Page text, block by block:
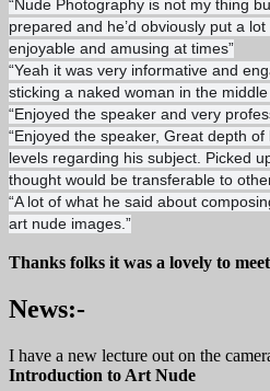
“Nude Photography is not my thing
prepared and he’d obviously put a
enjoyable and amusing at times”
“Yeah it was very informative and
sticking a naked woman in the
“Enjoyed the speaker and very
“Enjoyed the speaker, Great depth
levels regarding his subject. Picked
thought would be transferable to
“A lot of what he said about
art nude images.”
Thanks folks it was a lovely to
News:-
I have a new lecture out on the
Introduction to Art Nude